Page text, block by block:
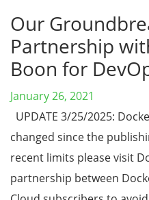
Our
Partnership
Boon for
January 26, 2021
UPDATE 3/25/2025:
changed since the
recent limits please visit
partnership between